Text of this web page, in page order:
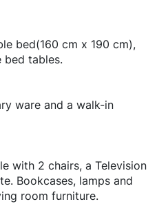
bed(160 cm x 190 cm),
bed tables.
ware and a walk-in
with 2 chairs, a Television
Bookcases, lamps and
room furniture.